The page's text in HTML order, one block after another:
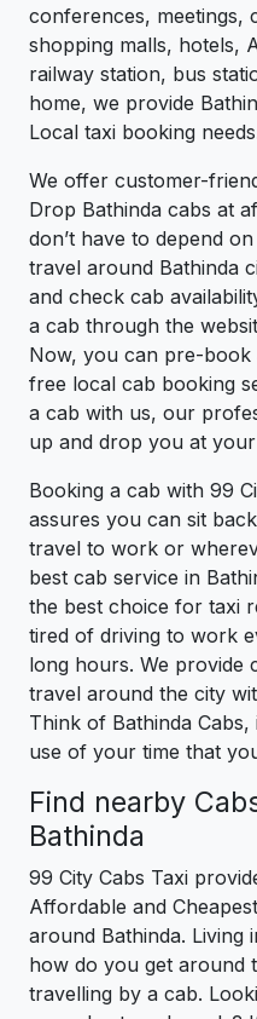
conferences, meetings,
shopping malls, hotels,
railway station, bus
home, we provide
Local taxi booking
We offer customer-
Drop Bathinda cabs at
don’t have to depend
travel around Bathinda
and check cab
a cab through the
Now, you can pre-
free local cab booking
a cab with us, our
up and drop you at
Booking a cab with 99
assures you can sit
travel to work or
best cab service in
the best choice for taxi
tired of driving to work
long hours. We provide
travel around the city
Think of Bathinda
use of your time that
Find nearby
Bathinda
99 City Cabs Taxi
Affordable and
around Bathinda. Living
how do you get around
travelling by a cab.